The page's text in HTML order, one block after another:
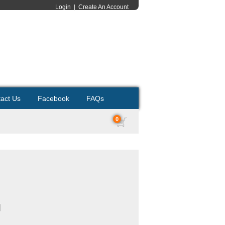
Login Create An Account
Us Facebook FAQs
0